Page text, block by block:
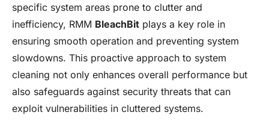
specific system areas prone to clutter and
inefficiency, RMM BleachBit plays a key role in
ensuring smooth operation and preventing system
slowdowns. This proactive approach to system
cleaning not only enhances overall performance but
also safeguards against security threats that can
exploit vulnerabilities in cluttered systems.